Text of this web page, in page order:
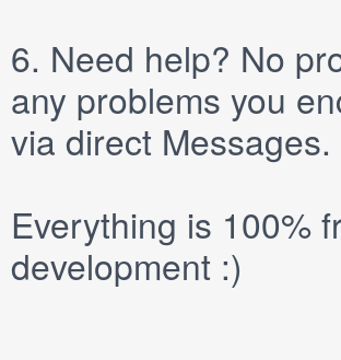
6. Need help? No
any problems you
via direct Messages.
Everything is 100%
development :)